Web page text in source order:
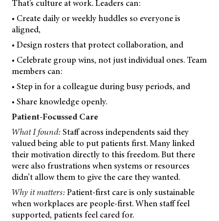
That’s culture at work. Leaders can:
• Create daily or weekly huddles so everyone is
aligned,
• Design rosters that protect collaboration, and
• Celebrate group wins, not just individual ones. Team
members can:
• Step in for a colleague during busy periods, and
• Share knowledge openly.
Patient-Focussed Care
What I found: Staff across independents said they
valued being able to put patients first. Many linked
their motivation directly to this freedom. But there
were also frustrations when systems or resources
didn’t allow them to give the care they wanted.
Why it matters: Patient-first care is only sustainable
when workplaces are people-first. When staff feel
supported, patients feel cared for.